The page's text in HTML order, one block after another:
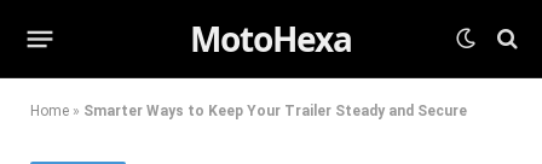
MotoHexa
Home » Smarter Ways to Keep Your Trailer Steady and Secure